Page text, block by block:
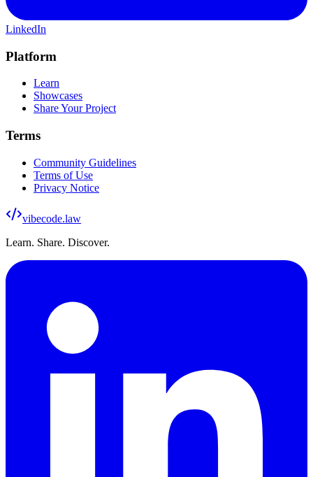
LinkedIn
Platform
Learn
Showcases
Share Your Project
Terms
Community Guidelines
Terms of Use
Privacy Notice
vibecode.law
Learn. Share. Discover.